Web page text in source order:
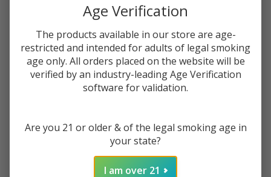
Tobacco
Free
Nicotine E-
Options available
STRENGTH:*
ADD TO CART
Age Verification
The products available in our store are age-
restricted and intended for adults of legal smoking
age only. All orders placed on the website will be
verified by an industry-leading Age Verification
software for validation.
Are you 21 or older & of the legal smoking age in
your state?
I am over 21